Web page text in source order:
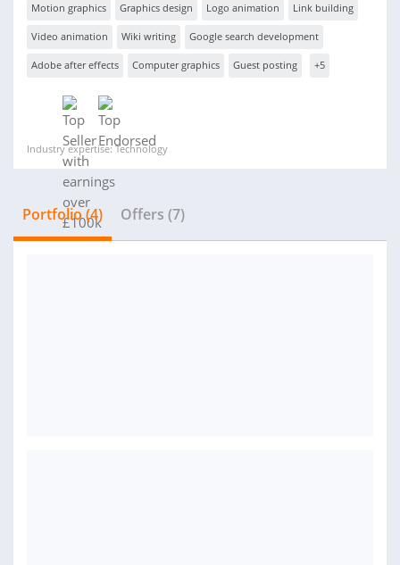
Motion graphics Graphics design Logo animation Link building
Video animation Wiki writing Google search development
Adobe after effects Computer graphics Guest posting +5
Industry expertise: Technology
Portfolio (4) Offers (7)